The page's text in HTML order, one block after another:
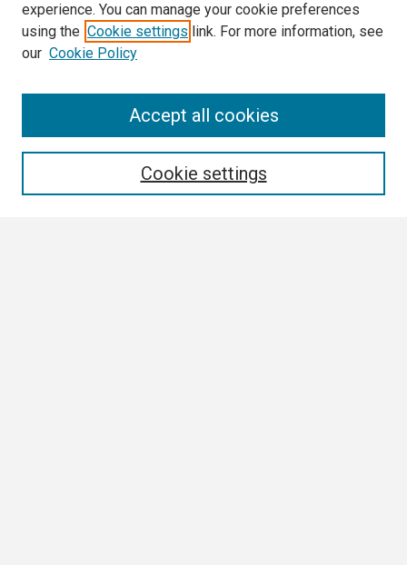
experience. You can manage your cookie preferences
using the Cookie settings link. For more information, see
our Cookie Policy
Cookie settings
Accept all cookies